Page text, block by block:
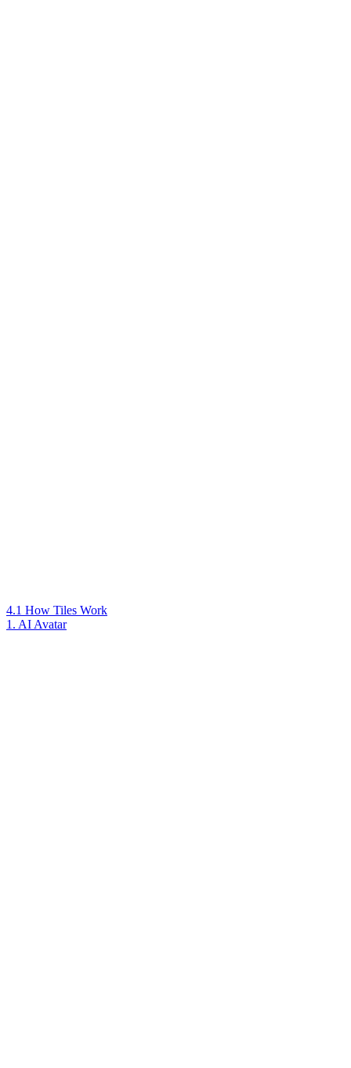
4.1 How Tiles Work
1. AI Avatar